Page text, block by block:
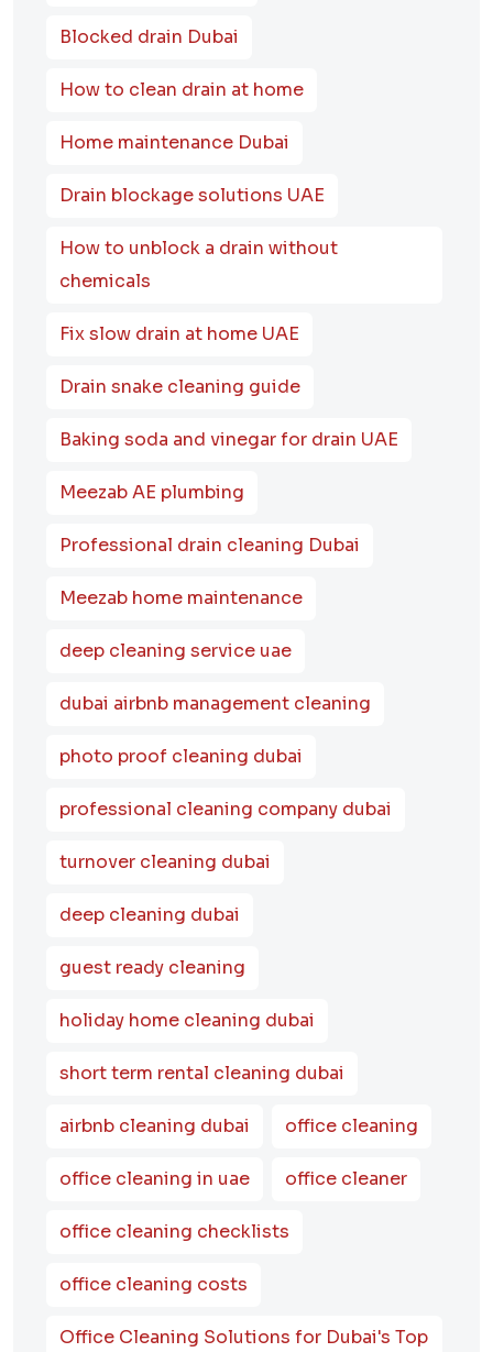
Blocked drain Dubai
How to clean drain at home
Home maintenance Dubai
Drain blockage solutions UAE
How to unblock a drain without
chemicals
Fix slow drain at home UAE
Drain snake cleaning guide
Baking soda and vinegar for drain UAE
Meezab AE plumbing
Professional drain cleaning Dubai
Meezab home maintenance
deep cleaning service uae
dubai airbnb management cleaning
photo proof cleaning dubai
professional cleaning company dubai
turnover cleaning dubai
deep cleaning dubai
guest ready cleaning
holiday home cleaning dubai
short term rental cleaning dubai
airbnb cleaning dubai office cleaning
office cleaning in uae office cleaner
office cleaning checklists
office cleaning costs
Office Cleaning Solutions for Dubai's Top